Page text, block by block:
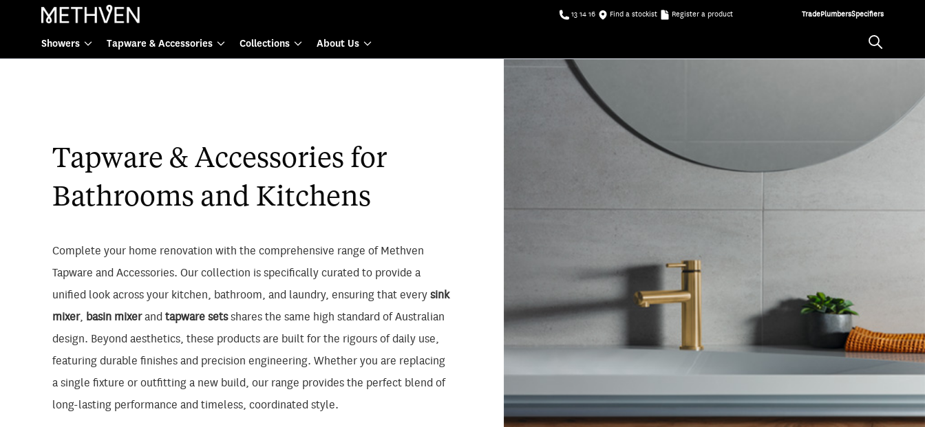
13 14 16 Find a stockist Register a product TradePlumbersSpecifiers
Showers Tapware & Accessories Collections About Us
Tapware & Accessories
Tapware & Accessories for
Bathrooms and Kitchens
Complete your home renovation with the comprehensive range of Methven
Tapware and Accessories. Our collection is specifically curated to provide a
unified look across your kitchen, bathroom, and laundry, ensuring that everysink
mixer, basin mixerandtapware setsshares the same high standard of Australian
design. Beyond aesthetics, these products are built for the rigours of daily use,
featuring durable finishes and precision engineering. Whether you are replacing
a single fixture or outfitting a new build, our range provides the perfect blend of
long-lasting performance and timeless, coordinated style.